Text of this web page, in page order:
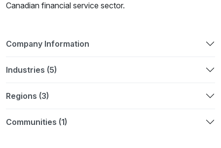
Canadian financial service sector.
Company Information
Industries (5)
Regions (3)
Communities (1)